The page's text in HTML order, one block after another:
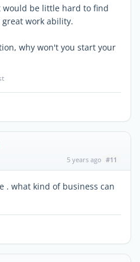
be little hard to find
great work ability.
why won't you start your
5 years ago #11
. what kind of business can